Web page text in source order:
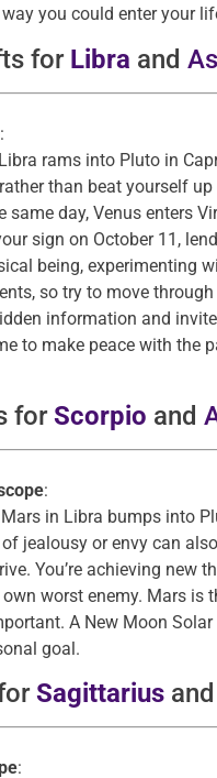
you could enter your
for Libra and
:
rams into Pluto in
than beat yourself
day, Venus enters
sign on October 11,
being, experimenting
so try to move
information and
to make peace with
forScorpio and
:
in Libra bumps into
jealousy or envy can
You’re achieving
worst enemy. Mars
A New Moon
goal.
Sagittariusand
: